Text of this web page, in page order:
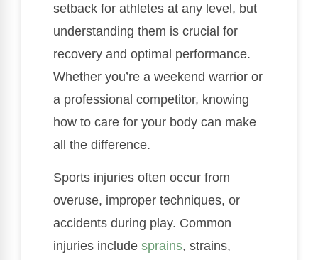
setback for athletes at any level, but
understanding them is crucial for
recovery and optimal performance.
Whether you’re a weekend warrior or
a professional competitor, knowing
how to care for your body can make
all the difference.
Sports injuries often occur from
overuse, improper techniques, or
accidents during play. Common
injuries include sprains, strains,